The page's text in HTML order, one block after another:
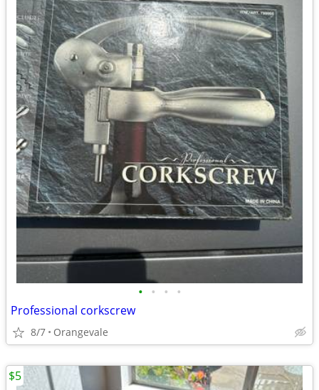
• • • •
Professional corkscrew
8/7 Orangevale
$5